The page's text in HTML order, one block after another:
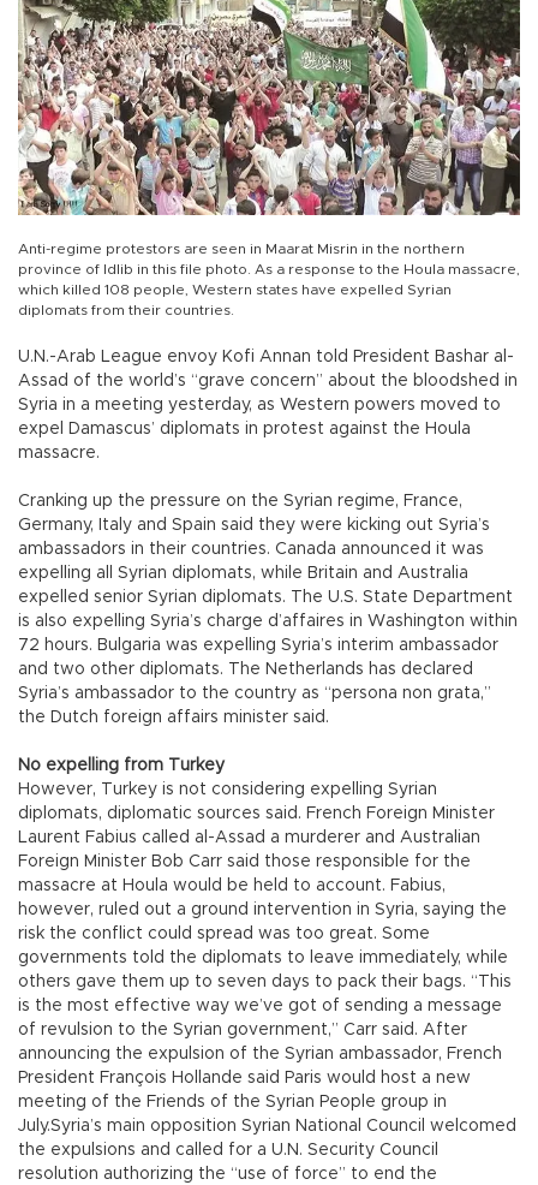
Anti-regime protestors are seen in Maarat Misrin in the northern
province of Idlib in this file photo. As a response to the Houla massacre,
which killed 108 people, Western states have expelled Syrian
diplomats from their countries.
U.N.-Arab League envoy Kofi Annan told President Bashar al-
Assad of the world’s “grave concern” about the bloodshed in
Syria in a meeting yesterday, as Western powers moved to
expel Damascus’ diplomats in protest against the Houla
massacre.
Cranking up the pressure on the Syrian regime, France,
Germany, Italy and Spain said they were kicking out Syria’s
ambassadors in their countries. Canada announced it was
expelling all Syrian diplomats, while Britain and Australia
expelled senior Syrian diplomats. The U.S. State Department
is also expelling Syria’s charge d’affaires in Washington within
72 hours. Bulgaria was expelling Syria’s interim ambassador
and two other diplomats. The Netherlands has declared
Syria’s ambassador to the country as “persona non grata,”
the Dutch foreign affairs minister said.
No expelling from Turkey
However, Turkey is not considering expelling Syrian
diplomats, diplomatic sources said. French Foreign Minister
Laurent Fabius called al-Assad a murderer and Australian
Foreign Minister Bob Carr said those responsible for the
massacre at Houla would be held to account. Fabius,
however, ruled out a ground intervention in Syria, saying the
risk the conflict could spread was too great. Some
governments told the diplomats to leave immediately, while
others gave them up to seven days to pack their bags. “This
is the most effective way we’ve got of sending a message
of revulsion to the Syrian government,” Carr said. After
announcing the expulsion of the Syrian ambassador, French
President François Hollande said Paris would host a new
meeting of the Friends of the Syrian People group in
July.Syria’s main opposition Syrian National Council welcomed
the expulsions and called for a U.N. Security Council
resolution authorizing the “use of force” to end the